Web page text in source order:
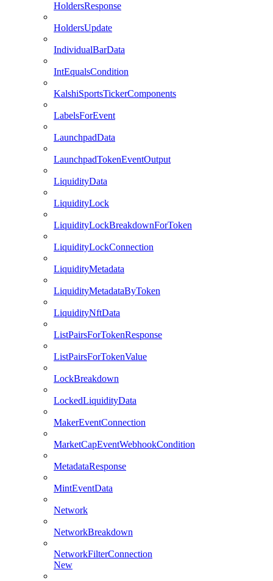
HoldersResponse
HoldersUpdate
IndividualBarData
IntEqualsCondition
KalshiSportsTickerComponents
LabelsForEvent
LaunchpadData
LaunchpadTokenEventOutput
LiquidityData
LiquidityLock
LiquidityLockBreakdownForToken
LiquidityLockConnection
LiquidityMetadata
LiquidityMetadataByToken
LiquidityNftData
ListPairsForTokenResponse
ListPairsForTokenValue
LockBreakdown
LockedLiquidityData
MakerEventConnection
MarketCapEventWebhookCondition
MetadataResponse
MintEventData
Network
NetworkBreakdown
NetworkFilterConnection
New